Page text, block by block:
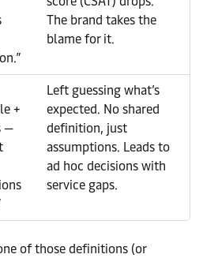
The brand takes the
blame for it.
+
—
Left guessing what’s
expected. No shared
definition, just
assumptions. Leads to
ad hoc decisions with
service gaps.
of those definitions (or